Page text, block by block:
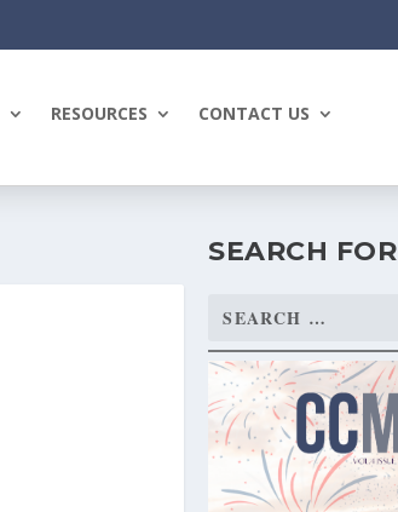
RESOURCES CONTACT US
SEARCH FOR
Search